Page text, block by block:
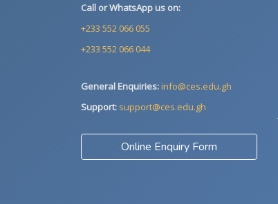
Call or WhatsApp us on:
+233 552 066 055
+233 552 066 044
General Enquiries:info@ces.edu.gh
Support: support@ces.edu.gh
Online Enquiry Form